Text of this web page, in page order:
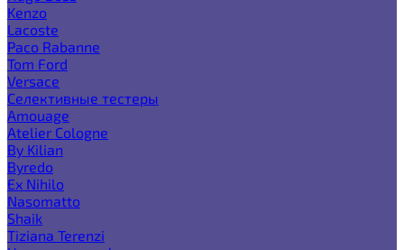
Kenzo
Lacoste
Paco Rabanne
Tom Ford
Versace
Селективные тестеры
Amouage
Atelier Cologne
By Kilian
Byredo
Ex Nihilo
Nasomatto
Shaik
Tiziana Terenzi